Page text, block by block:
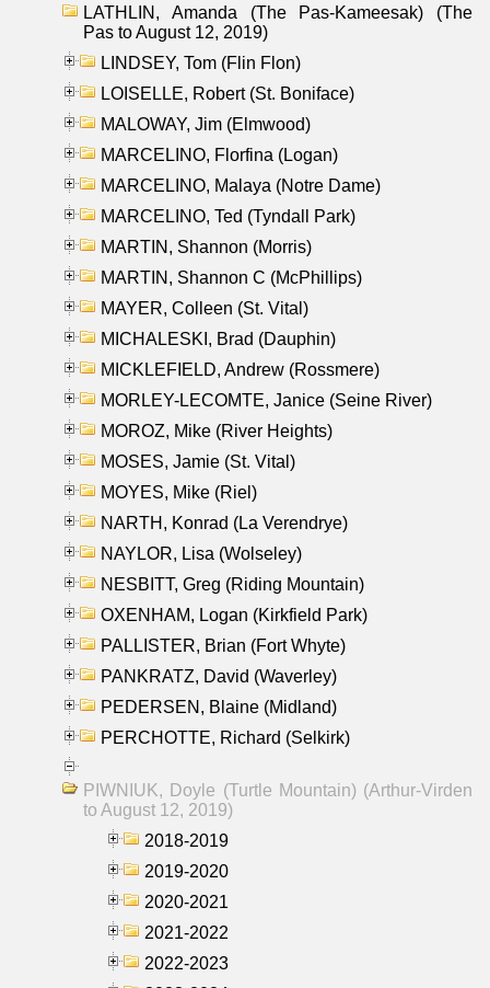
LATHLIN, Amanda (The Pas-Kameesak) (The
Pas to August 12, 2019)
LINDSEY, Tom (Flin Flon)
LOISELLE, Robert (St. Boniface)
MALOWAY, Jim (Elmwood)
MARCELINO, Florfina (Logan)
MARCELINO, Malaya (Notre Dame)
MARCELINO, Ted (Tyndall Park)
MARTIN, Shannon (Morris)
MARTIN, Shannon C (McPhillips)
MAYER, Colleen (St. Vital)
MICHALESKI, Brad (Dauphin)
MICKLEFIELD, Andrew (Rossmere)
MORLEY-LECOMTE, Janice (Seine River)
MOROZ, Mike (River Heights)
MOSES, Jamie (St. Vital)
MOYES, Mike (Riel)
NARTH, Konrad (La Verendrye)
NAYLOR, Lisa (Wolseley)
NESBITT, Greg (Riding Mountain)
OXENHAM, Logan (Kirkfield Park)
PALLISTER, Brian (Fort Whyte)
PANKRATZ, David (Waverley)
PEDERSEN, Blaine (Midland)
PERCHOTTE, Richard (Selkirk)
PIWNIUK, Doyle (Turtle Mountain) (Arthur-Virden
to August 12, 2019)
2018-2019
2019-2020
2020-2021
2021-2022
2022-2023